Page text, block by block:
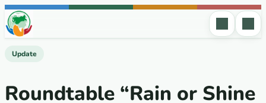
Skip to content
Update
Roundtable “Rain or Shine